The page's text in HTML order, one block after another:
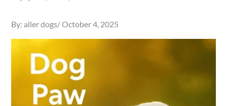
By:aller dogs Posted
on
October 4, 2025